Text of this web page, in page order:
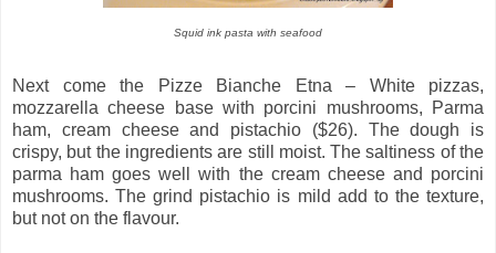
Squid ink pasta with seafood
Next come the Pizze Bianche Etna – White pizzas,
mozzarella cheese base with porcini mushrooms, Parma
ham, cream cheese and pistachio ($26). The dough is
crispy, but the ingredients are still moist. The saltiness of the
parma ham goes well with the cream cheese and porcini
mushrooms. The grind pistachio is mild add to the texture,
but not on the flavour.